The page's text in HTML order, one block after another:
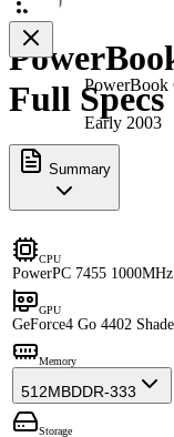
PowerBook
Early 2003
Full Specs
Summary
CPU
PowerPC 7455 1000MHz
GPU
GeForce4 Go 4402
Memory
512MBDDR-333
Storage